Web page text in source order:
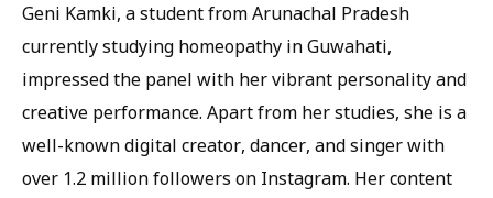
Geni Kamki, a student from Arunachal Pradesh
currently studying homeopathy in Guwahati,
impressed the panel with her vibrant personality and
creative performance. Apart from her studies, she is a
well-known digital creator, dancer, and singer with
over 1.2 million followers on Instagram. Her content